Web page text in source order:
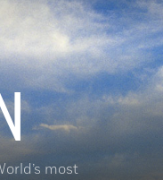
most